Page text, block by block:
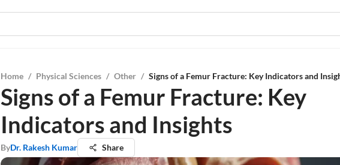
Home / Physical Sciences / Other / Signs of a Femur Fracture: Key Indicators and
Signs of a Femur Fracture: Key
Indicators and Insights
ByDr. Rakesh Kumar Share